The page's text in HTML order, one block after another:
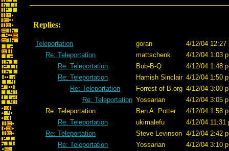
Replies:
Teleportation goran
4/12/04 12:27
Re: Teleportation
mattschenk
4/12/04 1:03
Re: Teleportation
Bob-B-Q
4/12/04 1:48
Re: Teleportation
Hamish Sinclair 4/12/04 1:50
Re: Teleportation
Forrest of B.org 4/12/04 3:00
Re: Teleportation Yossarian
4/12/04 3:05
Re: Teleportation
Ben A. Potter
4/12/04 1:58
Re: Teleportation
ukimalefu
4/12/04 11:31
Re: Teleportation
Steve Levinson 4/12/04 2:42
Re: Teleportation
Yossarian
4/12/04 3:10